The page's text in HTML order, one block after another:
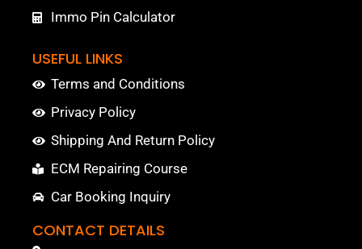
Immo Pin Calculator
USEFUL LINKS
Terms and Conditions
Privacy Policy
Shipping And Return Policy
ECM Repairing Course
Car Booking Inquiry
CONTACT DETAILS